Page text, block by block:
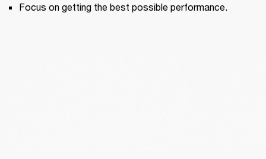
Focus on getting the best possible performance.